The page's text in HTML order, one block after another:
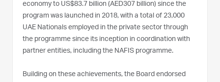
economy to US$83.7 billion (AED307 billion) since the
program was launched in 2018, with a total of 23,000
UAE Nationals employed in the private sector through
the programme since its inception in coordination with
partner entities, including the NAFIS programme.
Building on these achievements, the Board endorsed